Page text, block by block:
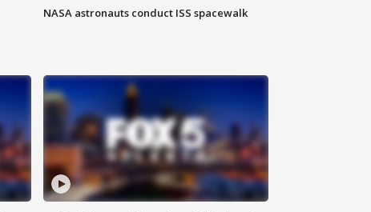
NASA astronauts conduct ISS spacewalk